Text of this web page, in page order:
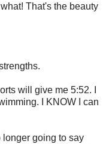
That's the beauty
will give me 5:52. I
I KNOW I can
longer going to say